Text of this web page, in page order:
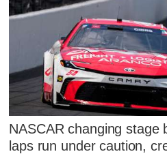
NASCAR changing stage
laps run under caution,